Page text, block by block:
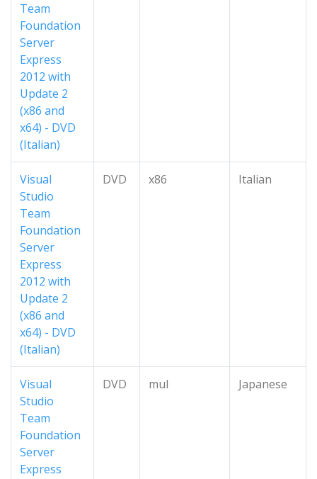
Team
Foundation
Server
Express
2012 with
Update 2
(x86 and
x64) - DVD
(Italian)
Visual
Studio
Team
Foundation
Server
Express
2012 with
Update 2
(x86 and
x64) - DVD
(Italian)
DVD x86 Italian
Visual
Studio
Team
Foundation
Server
Express
DVD mul Japanese